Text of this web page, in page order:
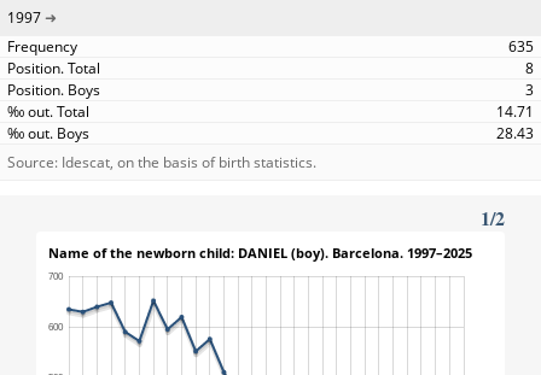
1997
635
8
3
14.71
28.43
Source: Idescat, on the basis of birth statistics.